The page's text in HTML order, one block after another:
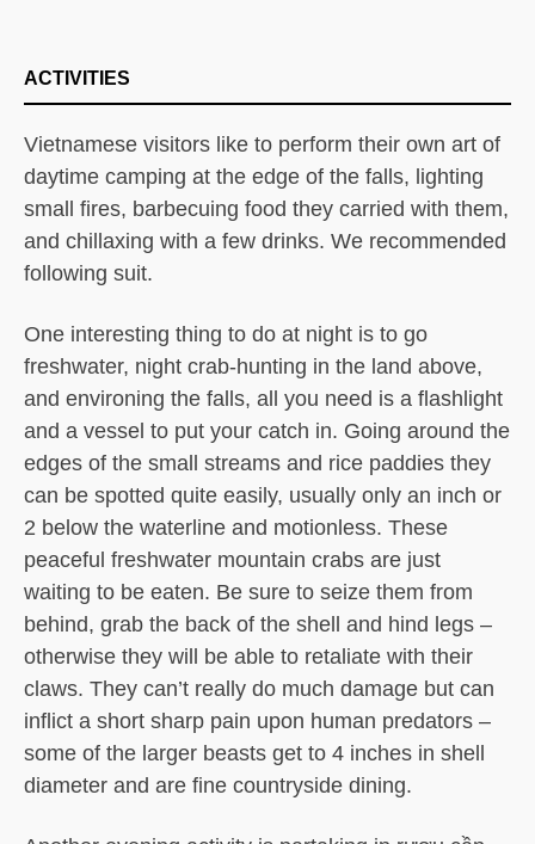
ACTIVITIES
Vietnamese visitors like to perform their own art of
daytime camping at the edge of the falls, lighting
small fires, barbecuing food they carried with them,
and chillaxing with a few drinks. We recommended
following suit.
One interesting thing to do at night is to go
freshwater, night crab-hunting in the land above,
and environing the falls, all you need is a flashlight
and a vessel to put your catch in. Going around the
edges of the small streams and rice paddies they
can be spotted quite easily, usually only an inch or
2 below the waterline and motionless. These
peaceful freshwater mountain crabs are just
waiting to be eaten. Be sure to seize them from
behind, grab the back of the shell and hind legs –
otherwise they will be able to retaliate with their
claws. They can’t really do much damage but can
inflict a short sharp pain upon human predators –
some of the larger beasts get to 4 inches in shell
diameter and are fine countryside dining.